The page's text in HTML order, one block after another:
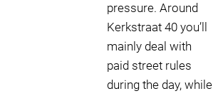
pressure. Around
Kerkstraat 40 you’ll
mainly deal with
paid street rules
during the day, while